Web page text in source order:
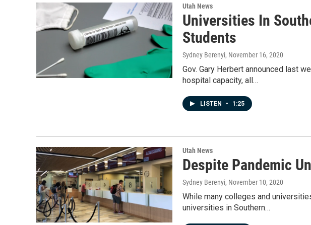
Utah News
Universities In
Students
Sydney Berenyi, November 16, 2020
Gov. Gary Herbert announced last
hospital capacity, all…
LISTEN • 1:25
Utah News
Despite Pandemic
Sydney Berenyi, November 10, 2020
While many colleges and
universities in Southern…